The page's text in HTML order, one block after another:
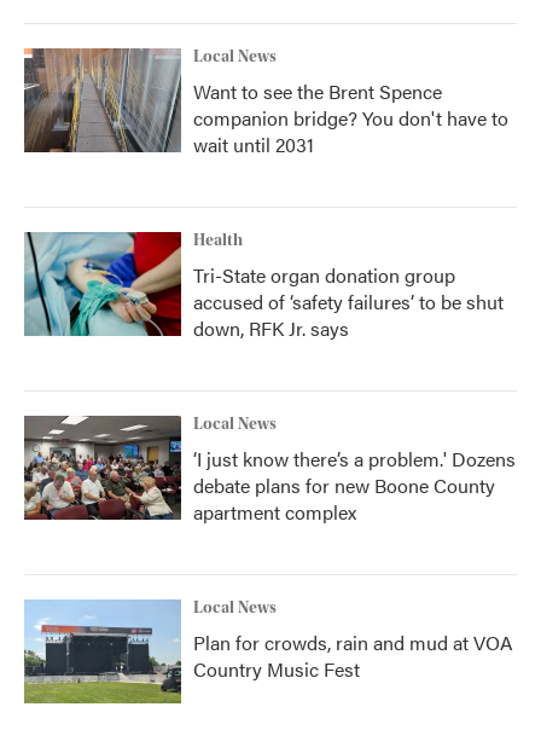
Local News
Want to see the Brent Spence
companion bridge? You don't have to
wait until 2031
Health
Tri-State organ donation group
accused of ‘safety failures’ to be shut
down, RFK Jr. says
Local News
‘I just know there’s a problem.' Dozens
debate plans for new Boone County
apartment complex
Local News
Plan for crowds, rain and mud at VOA
Country Music Fest